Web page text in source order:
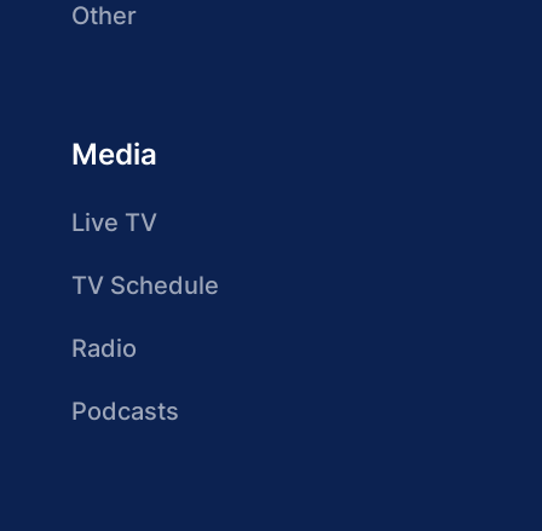
Other
Media
Live TV
TV Schedule
Radio
Podcasts